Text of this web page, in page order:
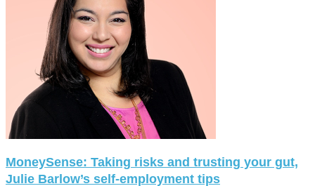
MoneySense: Taking risks and trusting your gut,
Julie Barlow’s self-employment tips